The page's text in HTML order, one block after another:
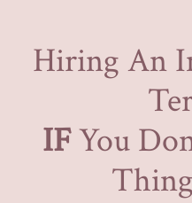
Hiring An
IFYou